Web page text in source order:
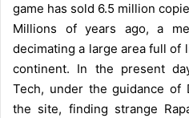
game has sold 6.5 million
Millions of years ago, a
decimating a large area full of
continent. In the present
Tech, under the guidance of
the site, finding strange